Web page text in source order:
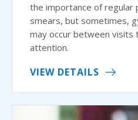
the importance of regular
smears, but sometimes,
may occur between visits
attention.
VIEW DETAILS